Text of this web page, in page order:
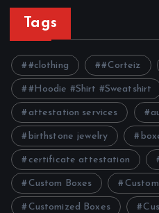
Tags
#clothing #Corteiz
#Hoodie #Shirt #Sweatshirt
attestation services
birthstone jewelry
certificate attestation
Custom Boxes
Customized Boxes